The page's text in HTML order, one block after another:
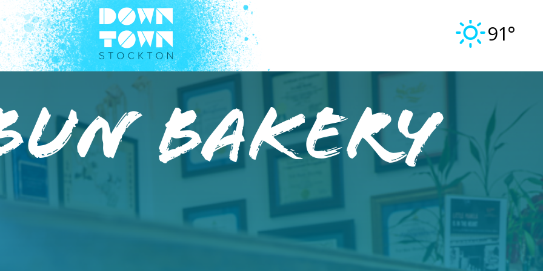
91°
Bakery